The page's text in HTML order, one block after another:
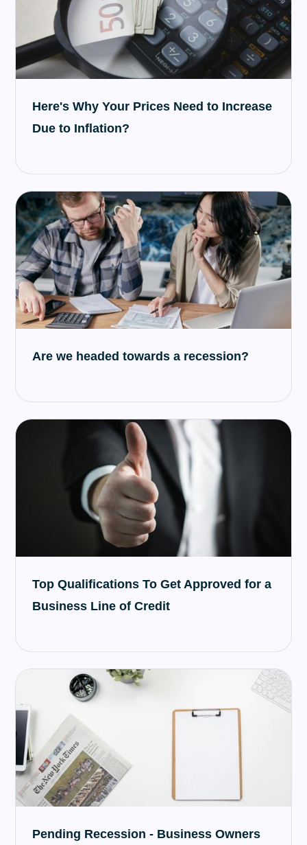
Here's Why Your Prices Need to Increase
Due to Inflation?
Are we headed towards a recession?
Top Qualifications To Get Approved for a
Business Line of Credit
Pending Recession - Business Owners